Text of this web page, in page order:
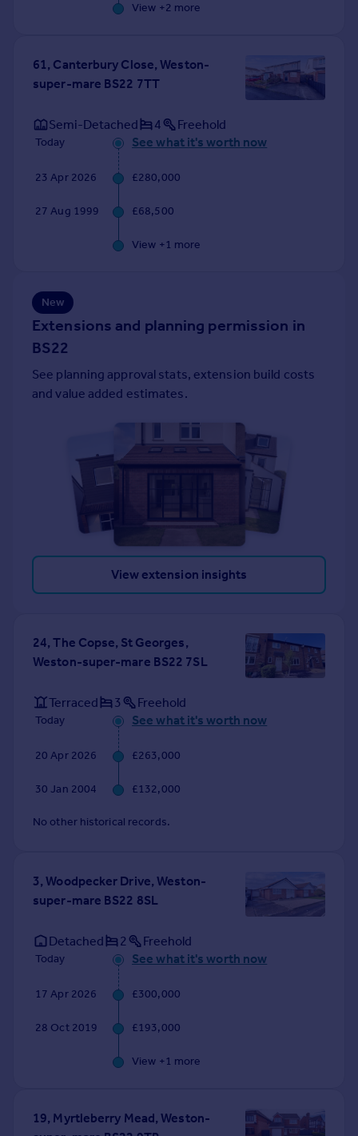
View +2 more
61, Canterbury Close, Weston-
super-mare BS22 7TT
Semi-Detached 4 Freehold
Today See what it's worth now
23 Apr 2026 £280,000
27 Aug 1999 £68,500
View +1 more
New
Extensions and planning permission in
BS22
See planning approval stats, extension build costs
and value added estimates.
View extension insights
24, The Copse, St Georges,
Weston-super-mare BS22 7SL
Terraced 3 Freehold
Today See what it's worth now
20 Apr 2026 £263,000
30 Jan 2004 £132,000
No other historical records.
3, Woodpecker Drive, Weston-
super-mare BS22 8SL
Detached 2 Freehold
Today See what it's worth now
17 Apr 2026 £300,000
28 Oct 2019 £193,000
View +1 more
19, Myrtleberry Mead, Weston-